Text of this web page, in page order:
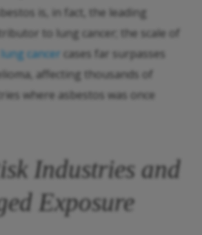
is, in fact, the leading
to lung cancer; the scale of
cancer cases far surpasses
affecting thousands of
where asbestos was once
Industries and
Exposure